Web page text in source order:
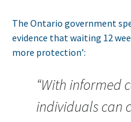
The Ontario government
evidence that waiting 12
more protection’:
“With informed
individuals can